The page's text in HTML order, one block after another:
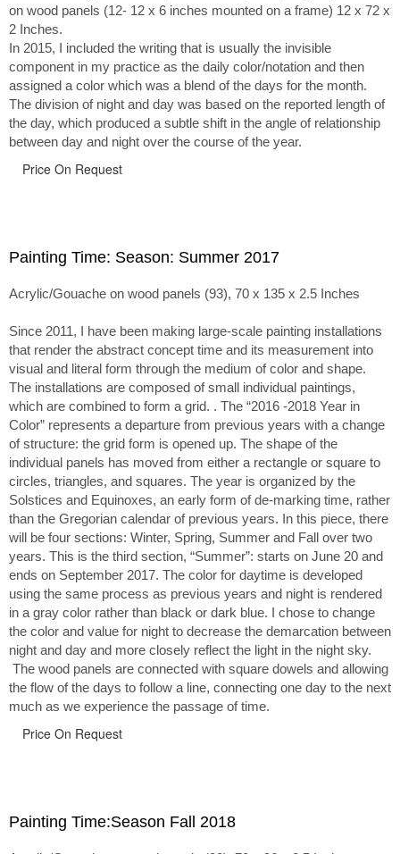
on wood panels (12- 12 x 6 inches mounted on a frame) 12 x 72 x
2 Inches.
In 2015, I included the writing that is usually the invisible
component in my practice as the daily color/notation and then
assigned a color which was a blend of the days for the month.
The division of night and day was based on the reported length of
the day, which produced a subtle shift in the angle of relationship
between day and night over the course of the year.
Price On Request
Painting Time: Season: Summer 2017
Acrylic/Gouache on wood panels (93), 70 x 135 x 2.5 Inches
Since 2011, I have been making large-scale painting installations
that render the abstract concept time and its measurement into
visual and literal form through the medium of color and shape.
The installations are composed of small individual paintings,
which are combined to form a grid. . The “2016 -2018 Year in
Color” represents a departure from previous years with a change
of structure: the grid form is opened up. The shape of the
individual panels has moved from either a rectangle or square to
circles, triangles, and squares. The year is organized by the
Solstices and Equinoxes, an early form of de-marking time, rather
than the Gregorian calendar of previous years. In this piece, there
will be four sections: Winter, Spring, Summer and Fall over two
years. This is the third section, “Summer”: starts on June 20 and
ends on September 2017. The color for daytime is developed
using the same process as previous years and night is rendered
in a gray color rather than black or dark blue. I chose to change
the color and value for night to decrease the demarcation between
night and day and more closely reflect the light in the night sky.
The wood panels are connected with square dowels and allowing
the flow of the days to follow a line, connecting one day to the next
much as we experience the passage of time.
Price On Request
Painting Time:Season Fall 2018